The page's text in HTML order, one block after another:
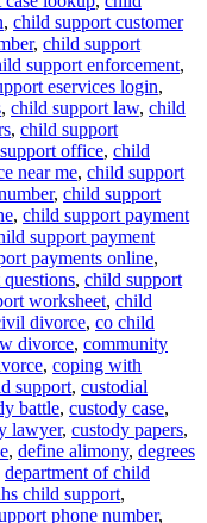
, child support customer
, child support
support enforcement,
eservices login,
, child support law, child
, child support
office, child
near me, child support
, child support
, child support payment
support payment
payments online,
, child support
worksheet, child
divorce, co child
divorce, community
, coping with
support, custodial
battle, custody case,
lawyer, custody papers,
, define alimony, degrees
department of child
child support,
phone number,